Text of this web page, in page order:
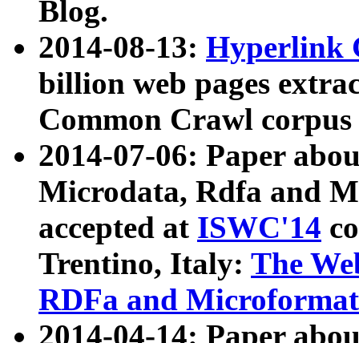
Blog.
2014-08-13: Hyperlink
billion web pages
Common Crawl
2014-07-06: Paper
Microdata, Rdfa and
accepted at ISWC'14
Trentino, Italy: The
RDFa and Microformat
2014-04-14: Paper